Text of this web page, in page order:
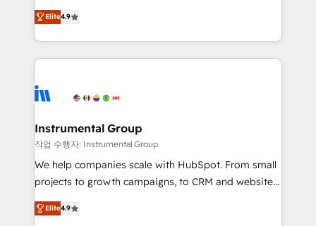
HubSpot Partner 🪴 - Sales Hub: More
implementations than any other Partner 💻 -
agency for an Ops problem. Don't hire a technical
agency for a growth problem. Hire a partner built to
operational efficiency of HubSpot. The fastest-
growing tech-enabler & facilitator, MakeWebBetter,
hands you the blend of HubSpot expertise &
eminent solutions & integrations. Trust us to
Elite Partners with 10+ years of HubSpot experience
Premier Partner 2023 🌟5 HubSpot Accreditations 🌟
Won HubSpot Theme Challenge 2021 🌟INBOUND’19
HubSpot Rising Star Why us? Harnessing the full
potential of the powerful HubSpot CRM. ✔️A team of
HubSpot experience ✔️Flexible pricing models —
Elite4.9
Instrumental Group
작업 수행자: Instrumental Group
We help companies scale with HubSpot. From small
projects to growth campaigns, to CRM and websites.
Hire an agency that's experienced in every inch of
HubSpot and willing to work hand-in-hand with your
Elite4.9